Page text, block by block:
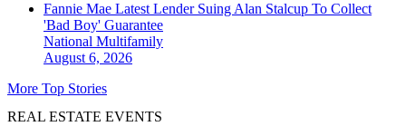
Fannie Mae Latest Lender Suing Alan Stalcup To Collect
'Bad Boy' Guarantee
National Multifamily
August 6, 2026
More Top Stories
REAL ESTATE EVENTS